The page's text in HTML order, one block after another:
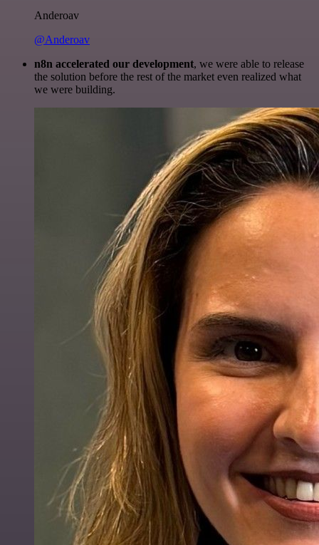
Anderoav
@Anderoav
n8n accelerated our development, we were able to release
the solution before the rest of the market even realized what
we were building.